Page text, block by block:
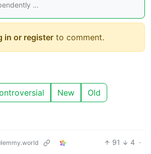
…
in or register to comment.
New Old
91 4 ·